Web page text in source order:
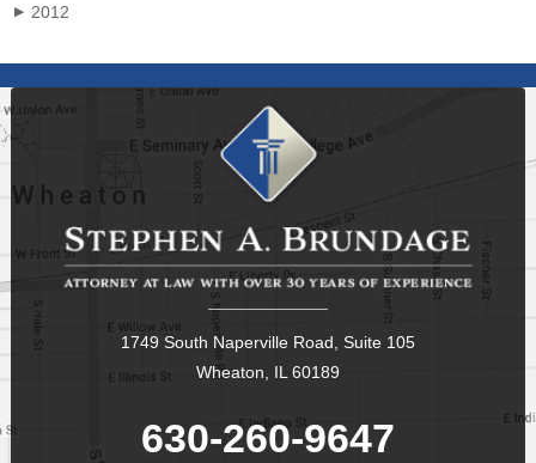
▶ 2012
1749 South Naperville Road, Suite 105
Wheaton, IL 60189
630-260-9647